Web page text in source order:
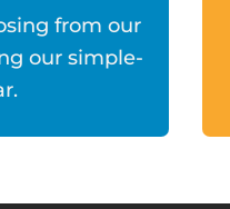
from our
our simple-